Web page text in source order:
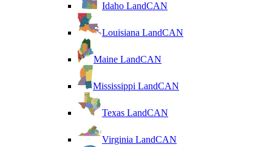
Idaho LandCAN
Louisiana LandCAN
Maine LandCAN
Mississippi LandCAN
Texas LandCAN
Virginia LandCAN